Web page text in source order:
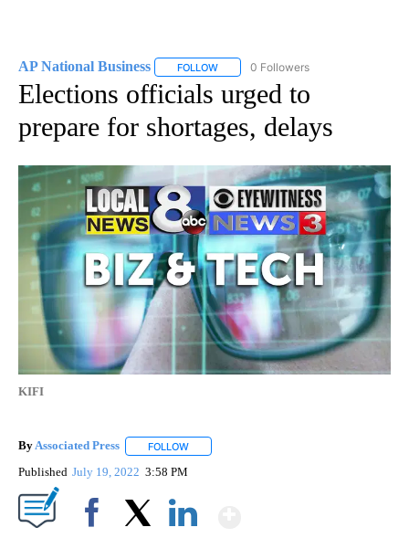
AP National Business FOLLOW FOLLOW "AP NATIONAL BUSINESS"
0 Followers
Elections officials urged to
prepare for shortages, delays
KIFI
ByAssociated Press FOLLOW
Published July 19, 2022 3:58 PM